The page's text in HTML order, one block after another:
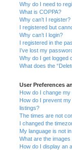
Why do I need to
What is COPPA?
Why can’t I register?
I registered but
Why can’t I login?
I registered in the
I’ve lost my
Why do I get logged
What does the
User Preferences
How do I change my
How do I prevent
listings?
The times are not
I changed the
My language is not
What are the
How do I display an